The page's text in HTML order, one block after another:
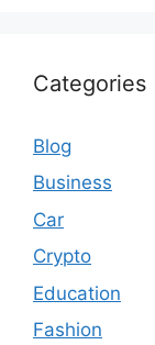
Categories
Blog
Business
Car
Crypto
Education
Fashion